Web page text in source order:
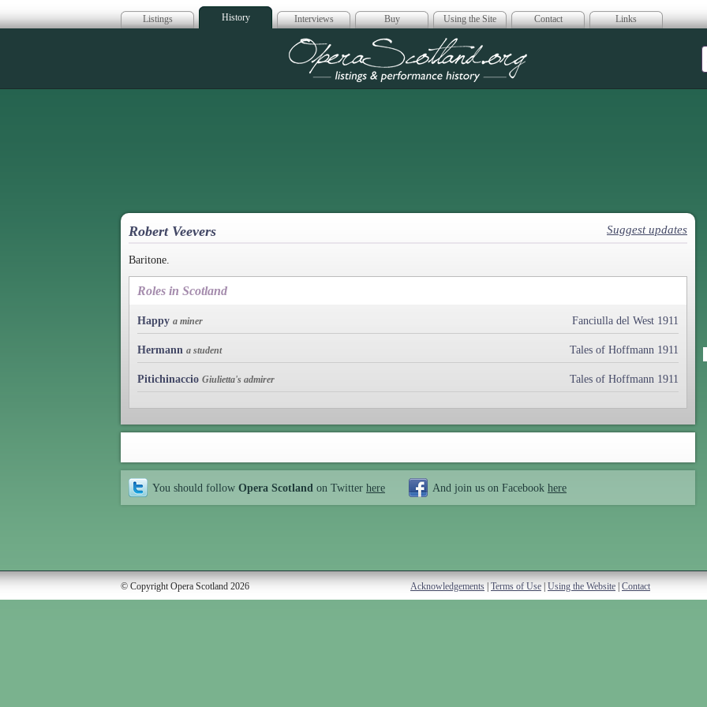
Listings History Interviews Buy Using the Site Contact Links
Opera Scotland
Robert Veevers Suggest updates
Baritone.
Roles in Scotland
Happy a miner Fanciulla del West 1911
Hermann a student Tales of Hoffmann 1911
Pitichinaccio Giulietta's admirer Tales of Hoffmann 1911
You should follow Opera Scotland on Twitter here And join us on Facebook here
© Copyright Opera Scotland 2026 Acknowledgements Terms of Use Using the Website Contact